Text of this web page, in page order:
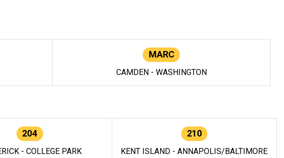
MARC
CAMDEN - WASHINGTON
204
- COLLEGE PARK
210
KENT ISLAND - ANNAPOLIS/BALTIMORE